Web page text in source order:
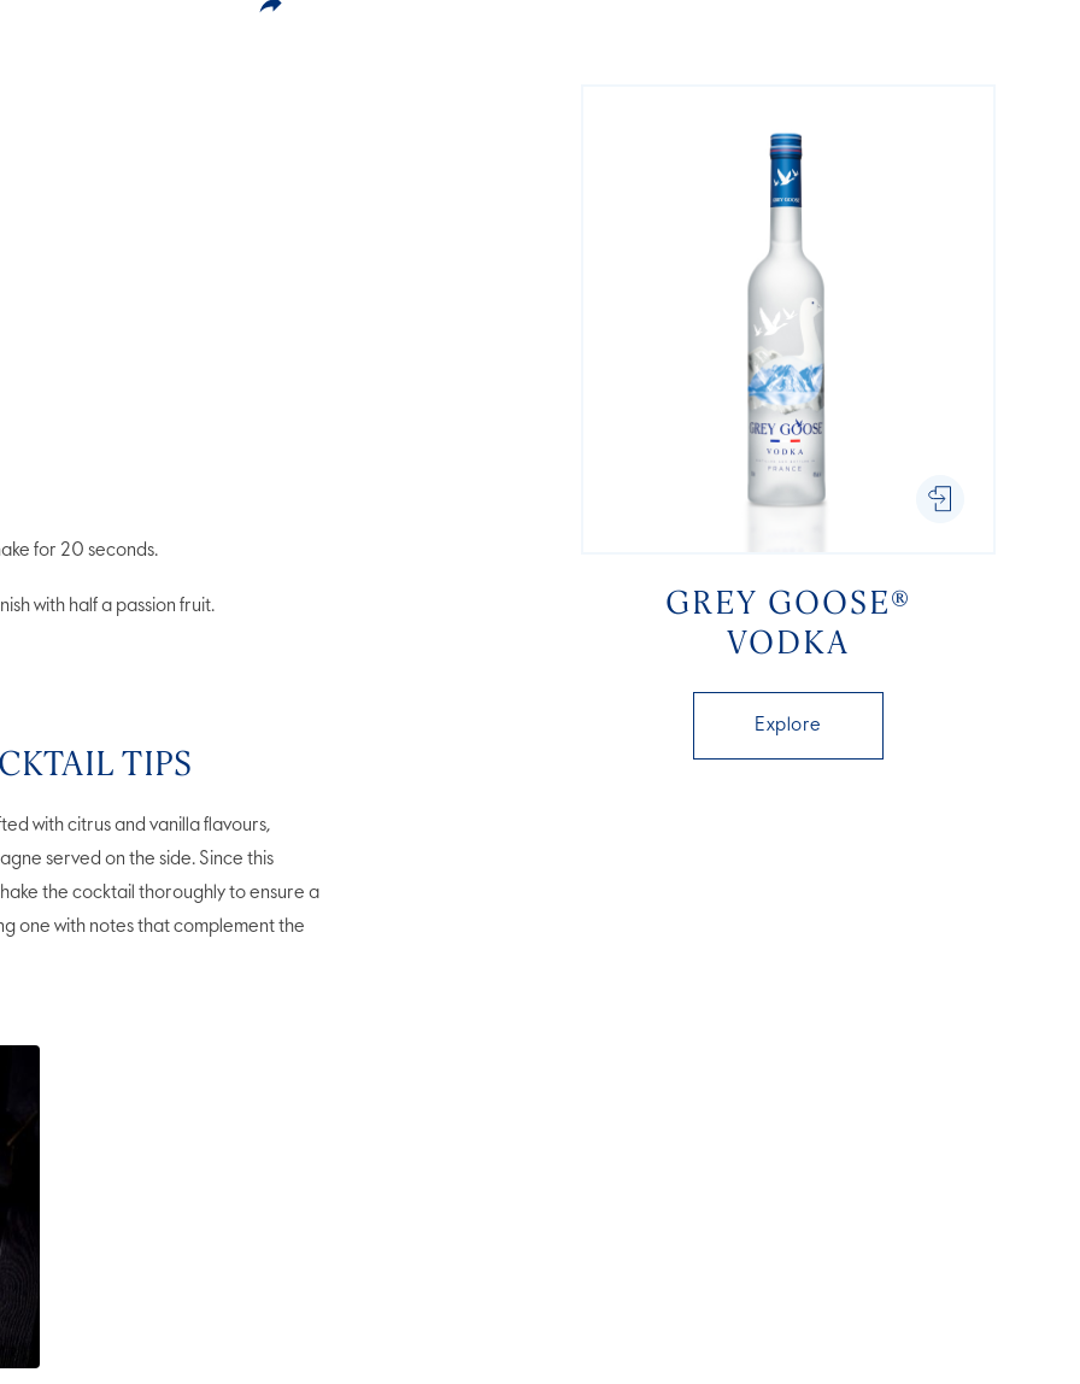
GREY GOOSE®
VODKA
Explore
for 20 seconds.
with half a passion fruit.
TIPS
with citrus and vanilla flavours,
served on the side. Since this
the cocktail thoroughly to ensure a
one with notes that complement the